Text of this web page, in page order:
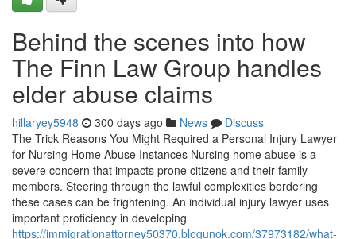
Behind the scenes into how
The Finn Law Group handles
elder abuse claims
hillaryey5948 300 days ago News
Discuss
The Trick Reasons You Might Required a Personal Injury Lawyer
for Nursing Home Abuse Instances Nursing home abuse is a
severe concern that impacts prone citizens and their family
members. Steering through the lawful complexities bordering
these cases can be frightening. An individual injury lawyer uses
important proficiency in developing
https://immigrationattorney50370.blogunok.com/37973182/what-